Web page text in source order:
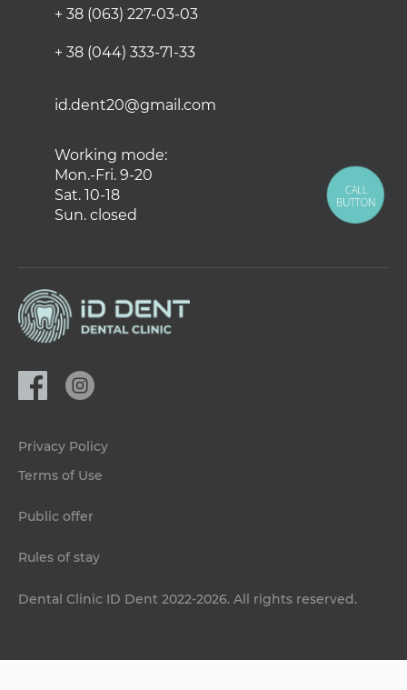
+ 38 (063) 227-03-03
+ 38 (044) 333-71-33
id.dent20@gmail.com
Working mode:
Mon.-Fri. 9-20
Sat. 10-18
Sun. closed
Dental Clinic ID Dent 2022-2026. All rights reserved.
Privacy Policy
Terms of Use
Public offer
Rules of stay
CALL
BUTTON